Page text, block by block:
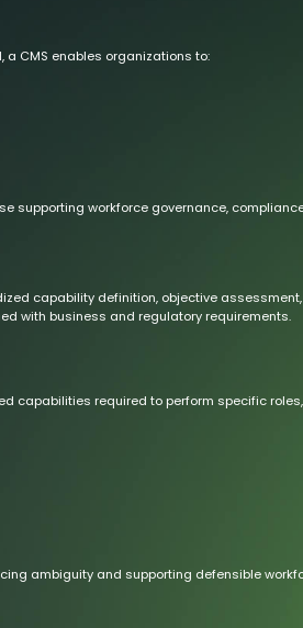
CMS enables organizations to:
supporting workforce governance,
capability definition, objective
with business and regulatory requirements.
capabilities required to perform specific
ambiguity and supporting defensible